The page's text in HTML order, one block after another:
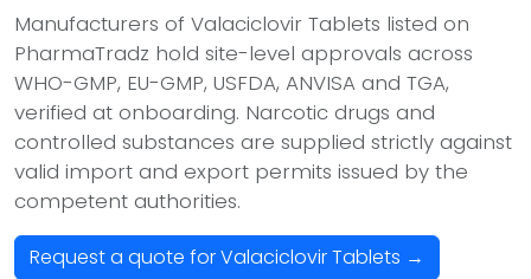
Manufacturers of Valaciclovir Tablets listed on
PharmaTradz hold site-level approvals across
WHO-GMP, EU-GMP, USFDA, ANVISA and TGA,
verified at onboarding. Narcotic drugs and
controlled substances are supplied strictly against
valid import and export permits issued by the
competent authorities.
Request a quote for Valaciclovir Tablets →